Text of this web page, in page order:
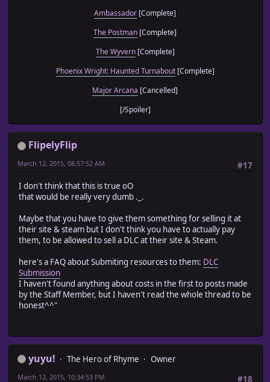
Ambassador [Complete]
The Postman [Complete]
The Wyvern[Complete]
Phoenix Wright: Haunted Turnabout[Complete]
Major Arcana [Cancelled]
[/Spoiler]
FlipelyFlip
#17
March 12, 2015, 08:57:52 AM
I don't think that this is true oO
that would be really very dumb ._.
Maybe that you have to give them something for selling it at
their site & steam but I don't think you have to actually pay
them, to be allowed to sell a DLC at their site & Steam.
here's a FAQ about Submiting resources to them: DLC
Submission
I haven't found anything about costs in the first to posts made
by the Staff Member, but I haven't read the whole thread to be
honest^^"
yuyu! The Hero of Rhyme
Owner
#18
March 12, 2015, 10:34:53 PM